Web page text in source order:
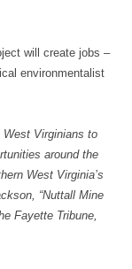
will create jobs –
environmentalist
West Virginians to
around the
West Virginia’s
“Nuttall Mine
Fayette Tribune,